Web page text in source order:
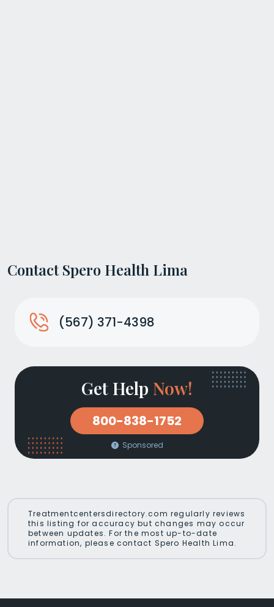
Contact Spero Health Lima
(567) 371-4398
Get Help Now!
800-838-1752
Sponsored
Treatmentcentersdirectory.com regularly reviews
this listing for accuracy but changes may occur
between updates. For the most up-to-date
information, please contact Spero Health Lima.